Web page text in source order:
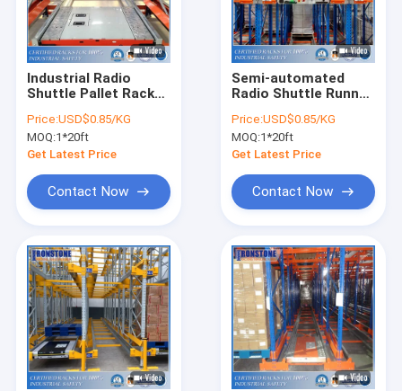
Industrial Radio
Shuttle Pallet Rack
Price:USD$0.85/KG
MOQ:1*20ft
Get Latest Price
Contact Now
Semi-automated
Radio Shuttle Runner
Efficient Supply And
Distribution
Price:USD$0.85/KG
MOQ:1*20ft
Get Latest Price
Contact Now